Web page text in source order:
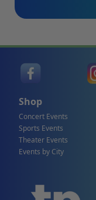
Shop
Concert Events
Sports Events
Theater Events
Events by City